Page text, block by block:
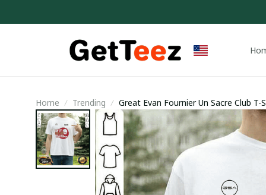
Home Trending Great Evan Fournier Un Sacre Club